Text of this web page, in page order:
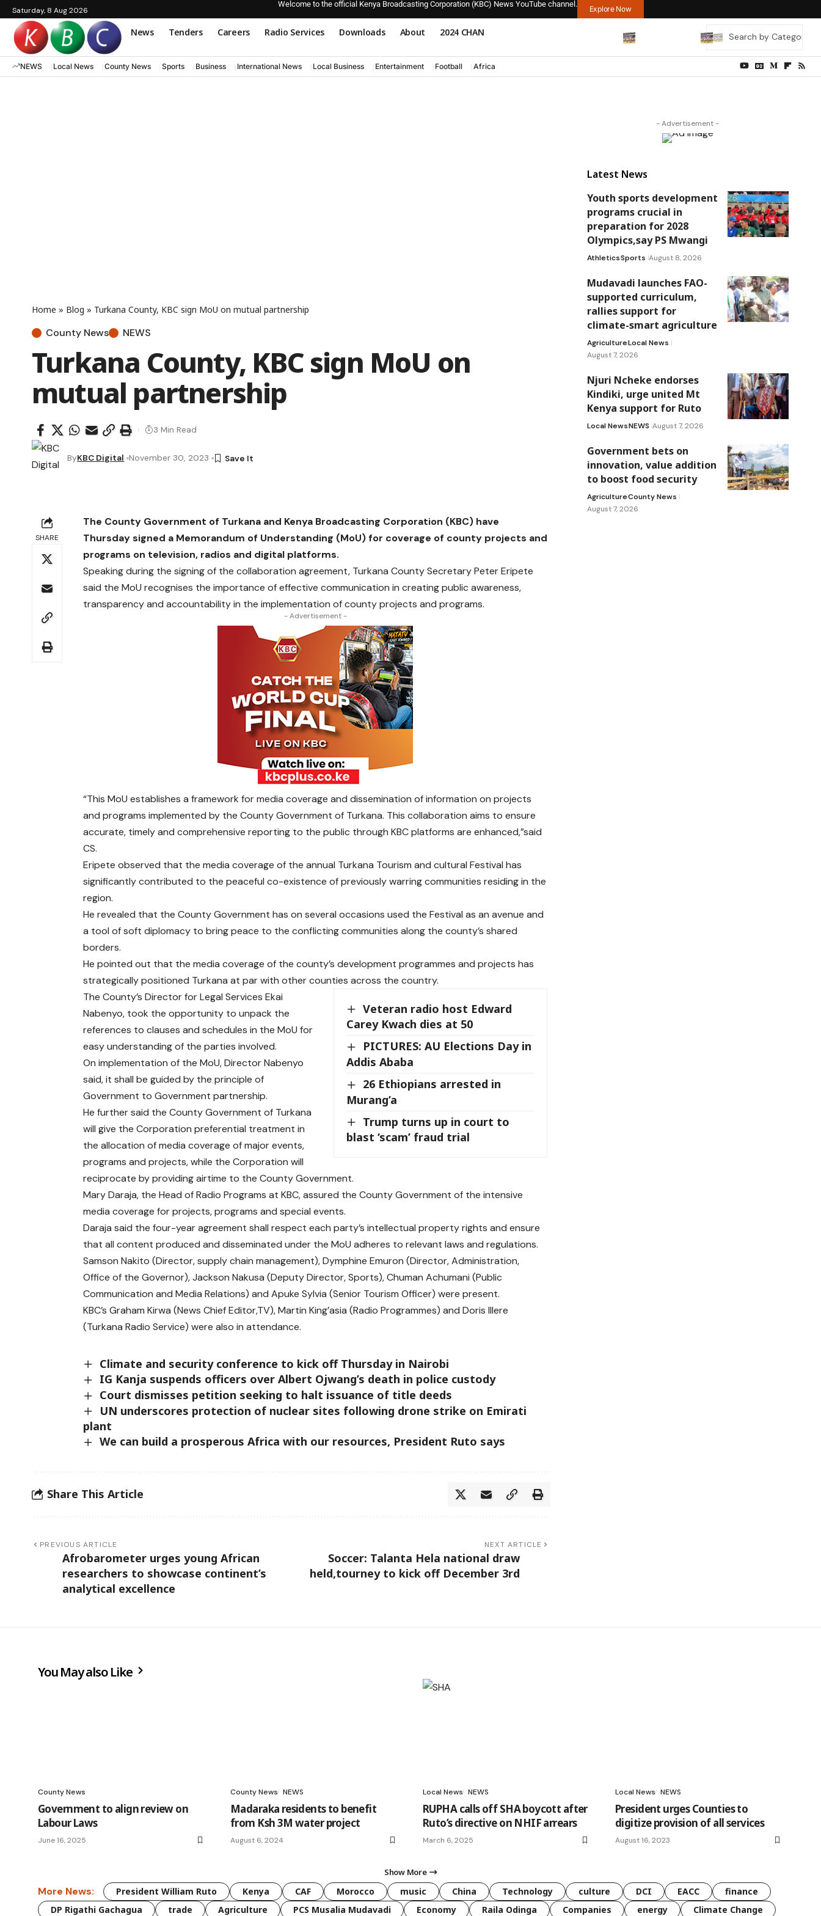
Saturday, 8 Aug 2026
Welcome to the official Kenya Broadcasting Corporation (KBC) News YouTube channel.
Explore Now
News Tenders Careers Radio Services Downloads About 2024 CHAN
NEWS Local News County News Sports Business International News Local Business Entertainment Football Africa
Home » Blog » Turkana County, KBC sign MoU on mutual partnership
County News NEWS
Turkana County, KBC sign MoU on
mutual partnership
ByKBC Digital November 30, 2023
3 Min Read
SHARE
The County Government of Turkana and Kenya Broadcasting Corporation (KBC) have
Thursday signed a Memorandum of Understanding (MoU) for coverage of county projects and
programs on television, radios and digital platforms.
Speaking during the signing of the collaboration agreement, Turkana County Secretary Peter Eripete
said the MoU recognises the importance of effective communication in creating public awareness,
transparency and accountability in the implementation of county projects and programs.
- Advertisement -
“This MoU establishes a framework for media coverage and dissemination of information on projects
and programs implemented by the County Government of Turkana. This collaboration aims to ensure
accurate, timely and comprehensive reporting to the public through KBC platforms are enhanced,”said
CS.
Eripete observed that the media coverage of the annual Turkana Tourism and cultural Festival has
significantly contributed to the peaceful co-existence of previously warring communities residing in the
region.
He revealed that the County Government has on several occasions used the Festival as an avenue and
a tool of soft diplomacy to bring peace to the conflicting communities along the county’s shared
borders.
He pointed out that the media coverage of the county’s development programmes and projects has
strategically positioned Turkana at par with other counties across the country.
Veteran radio host Edward
Carey Kwach dies at 50
PICTURES: AU Elections Day in
Addis Ababa
26 Ethiopians arrested in
Murang’a
Trump turns up in court to
blast ‘scam’ fraud trial
The County’s Director for Legal Services Ekai
Nabenyo, took the opportunity to unpack the
references to clauses and schedules in the MoU for
easy understanding of the parties involved.
On implementation of the MoU, Director Nabenyo
said, it shall be guided by the principle of
Government to Government partnership.
He further said the County Government of Turkana
will give the Corporation preferential treatment in
the allocation of media coverage of major events,
programs and projects, while the Corporation will
reciprocate by providing airtime to the County Government.
Mary Daraja, the Head of Radio Programs at KBC, assured the County Government of the intensive
media coverage for projects, programs and special events.
Daraja said the four-year agreement shall respect each party’s intellectual property rights and ensure
that all content produced and disseminated under the MoU adheres to relevant laws and regulations.
Samson Nakito (Director, supply chain management), Dymphine Emuron (Director, Administration,
Office of the Governor), Jackson Nakusa (Deputy Director, Sports), Chuman Achumani (Public
Communication and Media Relations) and Apuke Sylvia (Senior Tourism Officer) were present.
KBC’s Graham Kirwa (News Chief Editor,TV), Martin King’asia (Radio Programmes) and Doris Illere
(Turkana Radio Service) were also in attendance.
Climate and security conference to kick off Thursday in Nairobi
IG Kanja suspends officers over Albert Ojwang’s death in police custody
Court dismisses petition seeking to halt issuance of title deeds
UN underscores protection of nuclear sites following drone strike on Emirati
plant
We can build a prosperous Africa with our resources, President Ruto says
Share This Article
PREVIOUS ARTICLE
Afrobarometer urges young African
researchers to showcase continent’s
analytical excellence
NEXT ARTICLE
Soccer: Talanta Hela national draw
held,tourney to kick off December 3rd
- Advertisement -
Latest News
Youth sports development
programs crucial in
preparation for 2028
Olympics,say PS Mwangi
AthleticsSports August 8, 2026
Mudavadi launches FAO-
supported curriculum,
rallies support for
climate-smart agriculture
AgricultureLocal News
August 7, 2026
Njuri Ncheke endorses
Kindiki, urge united Mt
Kenya support for Ruto
Local NewsNEWS August 7, 2026
Government bets on
innovation, value addition
to boost food security
AgricultureCounty News
August 7, 2026
You May also Like
County News
Government to align review on
Labour Laws
June 16, 2025
County News NEWS
Madaraka residents to benefit
from Ksh 3M water project
August 6, 2024
Local News NEWS
RUPHA calls off SHA boycott after
Ruto’s directive on NHIF arrears
March 6, 2025
Local News NEWS
President urges Counties to
digitize provision of all services
August 16, 2023
Show More
More News: President William Ruto Kenya CAF Morocco music China Technology culture DCI EACC
finance
DP Rigathi Gachagua
trade Agriculture PCS Musalia Mudavadi Economy Raila Odinga Companies energy Climate Change